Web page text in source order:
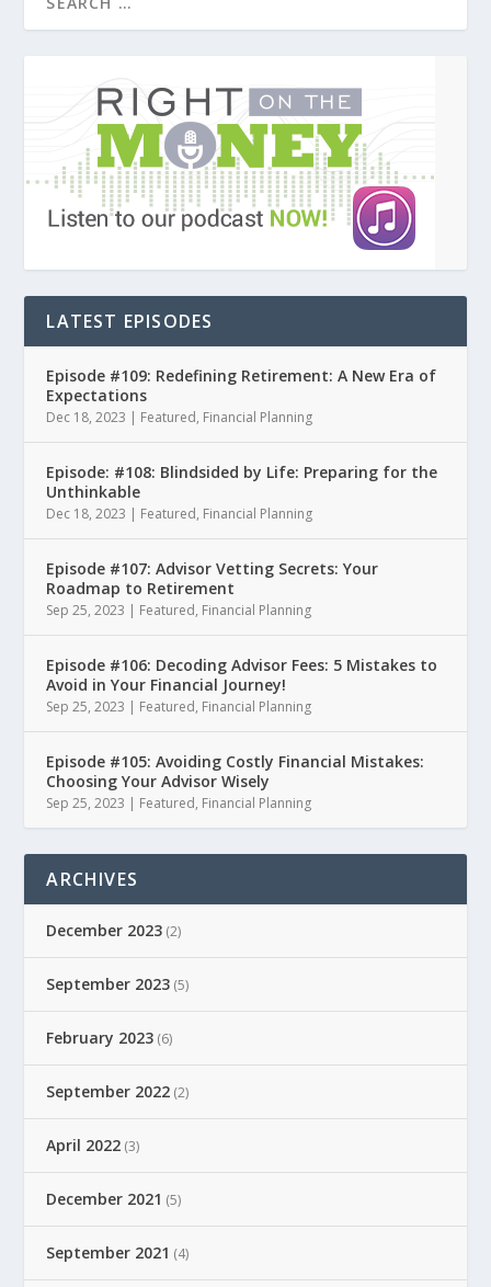
LATEST EPISODES
Episode #109: Redefining Retirement: A New Era of
Expectations
Dec 18, 2023 | Featured, Financial Planning
Episode: #108: Blindsided by Life: Preparing for the
Unthinkable
Dec 18, 2023 | Featured, Financial Planning
Episode #107: Advisor Vetting Secrets: Your
Roadmap to Retirement
Sep 25, 2023 | Featured, Financial Planning
Episode #106: Decoding Advisor Fees: 5 Mistakes to
Avoid in Your Financial Journey!
Sep 25, 2023 | Featured, Financial Planning
Episode #105: Avoiding Costly Financial Mistakes:
Choosing Your Advisor Wisely
Sep 25, 2023 | Featured, Financial Planning
ARCHIVES
December 2023 (2)
September 2023 (5)
February 2023 (6)
September 2022 (2)
April 2022 (3)
December 2021 (5)
September 2021 (4)